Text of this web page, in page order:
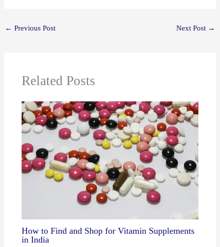
← Previous Post Next Post →
Related Posts
How to Find and Shop for Vitamin Supplements
in India